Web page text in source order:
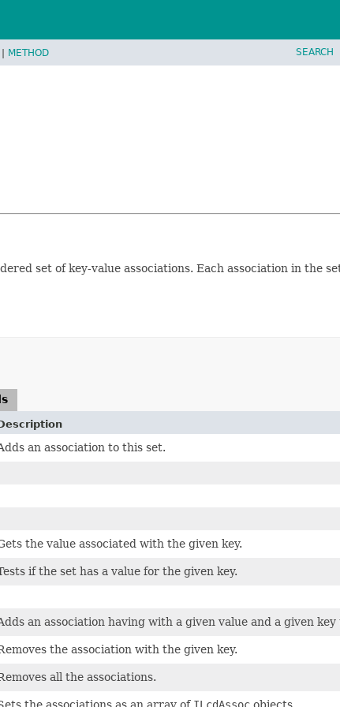
| METHOD SEARCH
set of key-value associations. Each association in the
an association to this set.
the value associated with the given key.
if the set has a value for the given key.
an association having with a given value and a given key
the association with the given key.
all the associations.